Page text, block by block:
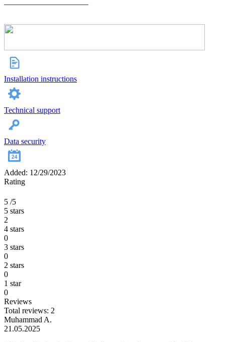
Installation instructions
Technical support
Data security
Added: 12/29/2023
Rating
5 /5
5 stars
2
4 stars
0
3 stars
0
2 stars
0
1 star
0
Reviews
Total reviews: 2
Muhammad A.
21.05.2025